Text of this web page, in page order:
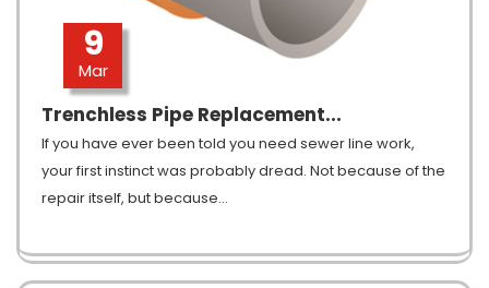
9
Mar
Trenchless Pipe Replacement...
If you have ever been told you need sewer line work,
your first instinct was probably dread. Not because of the
repair itself, but because…